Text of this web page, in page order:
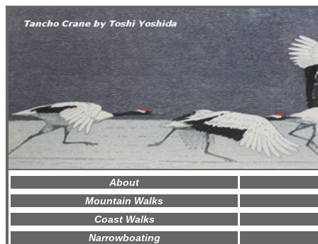
About
Mountain Walks
Coast Walks
Narrowboating